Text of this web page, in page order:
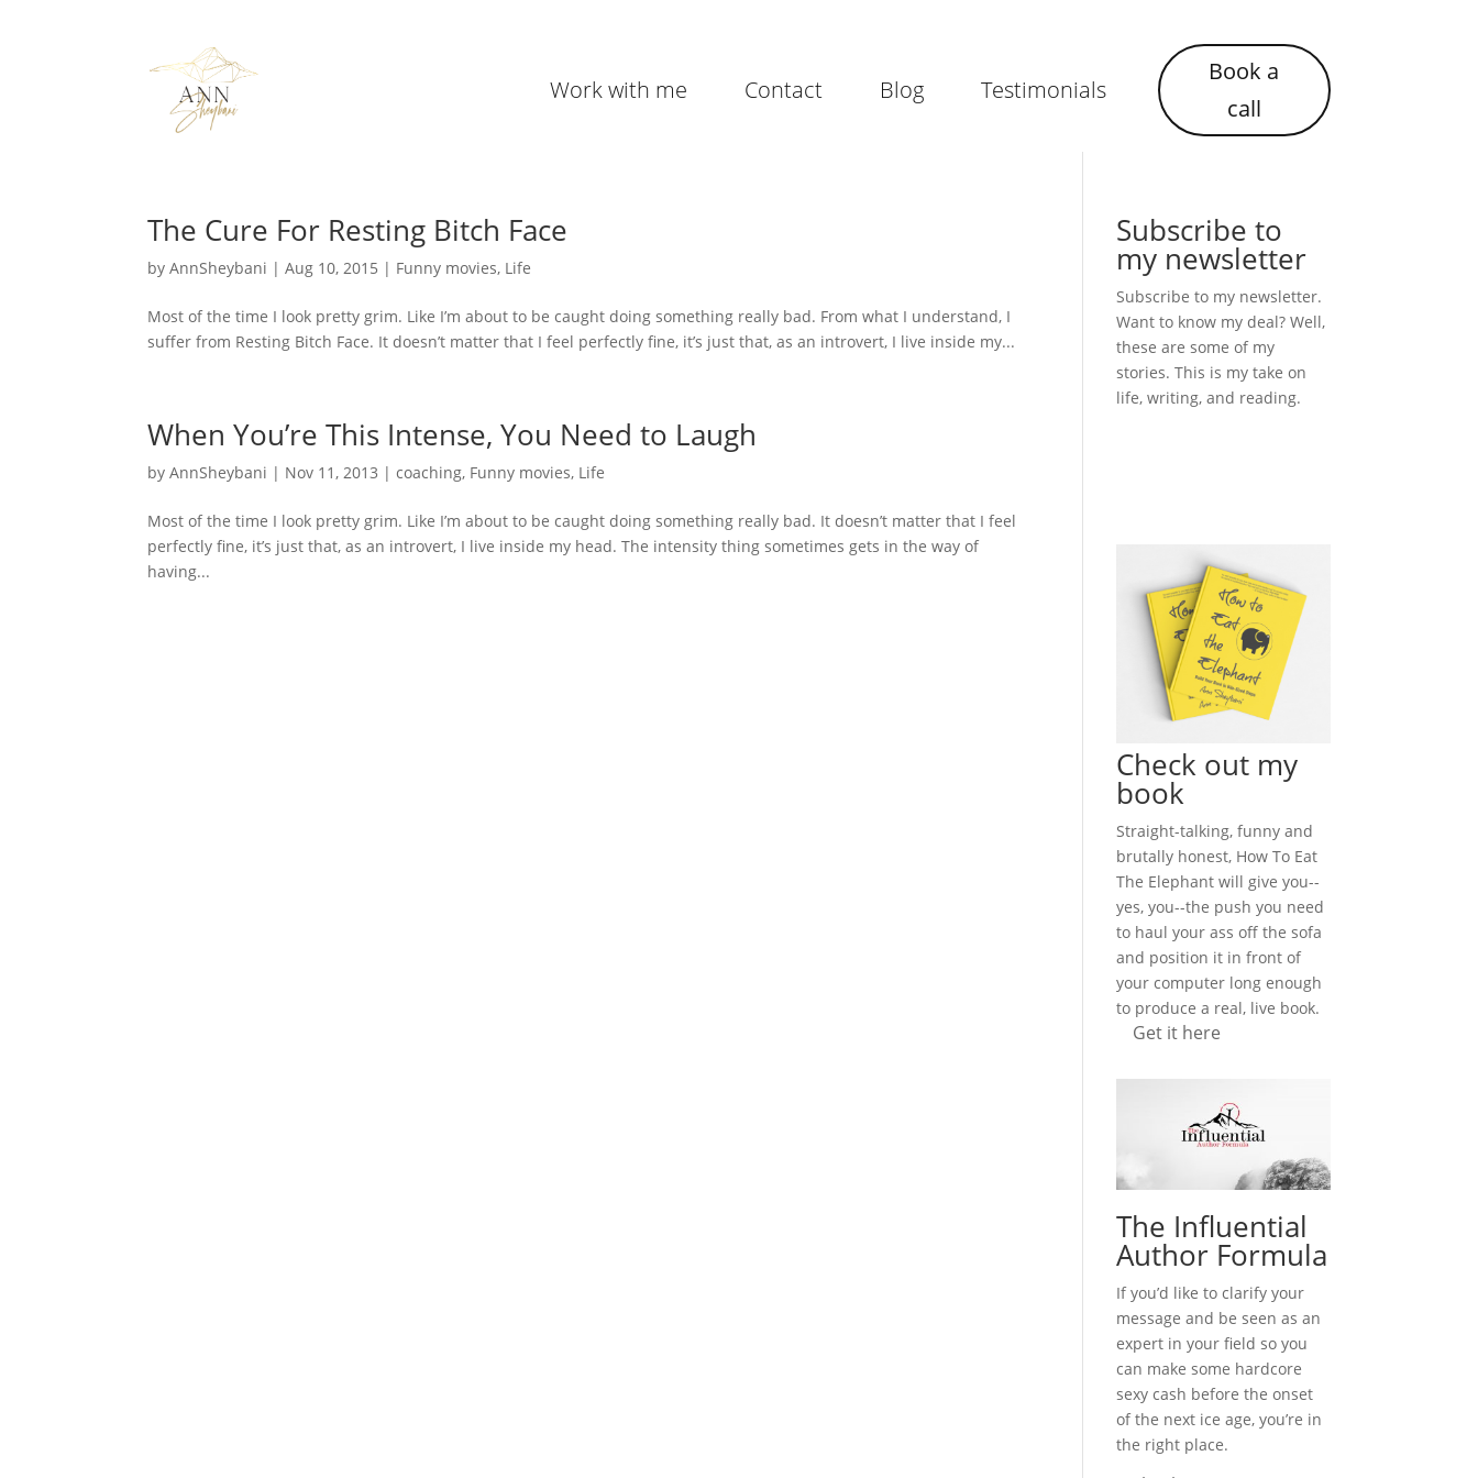
Work with me Contact Blog Testimonials
Book a
call
The Cure For Resting Bitch Face
byAnnSheybani |Aug 10, 2015 | Funny movies, Life
Most of the time I look pretty grim. Like I’m about to be caught doing something really bad. From what I understand, I
suffer from Resting Bitch Face. It doesn’t matter that I feel perfectly fine, it’s just that, as an introvert, I live inside my...
When You’re This Intense, You Need to Laugh
byAnnSheybani | Nov 11, 2013 |coaching, Funny movies, Life
Most of the time I look pretty grim. Like I’m about to be caught doing something really bad. It doesn’t matter that I feel
perfectly fine, it’s just that, as an introvert, I live inside my head. The intensity thing sometimes gets in the way of
having...
Subscribe to
my newsletter
Subscribe to my newsletter.
Want to know my deal? Well,
these are some of my
stories. This is my take on
life, writing, and reading.
Check out my
book
Straight-talking, funny and
brutally honest, How To Eat
The Elephant will give you--
yes, you--the push you need
to haul your ass off the sofa
and position it in front of
your computer long enough
to produce a real, live book.
Get it here
The Influential
Author Formula
If you’d like to clarify your
message and be seen as an
expert in your field so you
can make some hardcore
sexy cash before the onset
of the next ice age, you’re in
the right place.